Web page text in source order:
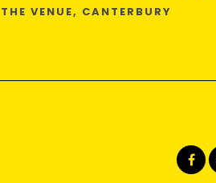
THE VENUE, CANTERBURY